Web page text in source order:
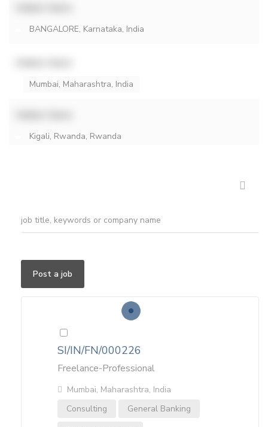
BANGALORE, Karnataka, India
Mumbai, Maharashtra, India
Kigali, Rwanda, Rwanda
Post a job
SI/IN/FN/000226
Freelance-Professional
Mumbai, Maharashtra, India
Consulting
General Banking